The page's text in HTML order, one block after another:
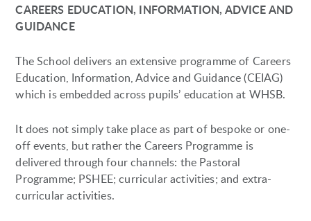
CAREERS EDUCATION, INFORMATION, ADVICE AND
GUIDANCE
The School delivers an extensive programme of Careers
Education, Information, Advice and Guidance (CEIAG)
which is embedded across pupils’ education at WHSB.
It does not simply take place as part of bespoke or one-
off events, but rather the Careers Programme is
delivered through four channels: the Pastoral
Programme; PSHEE; curricular activities; and extra-
curricular activities.